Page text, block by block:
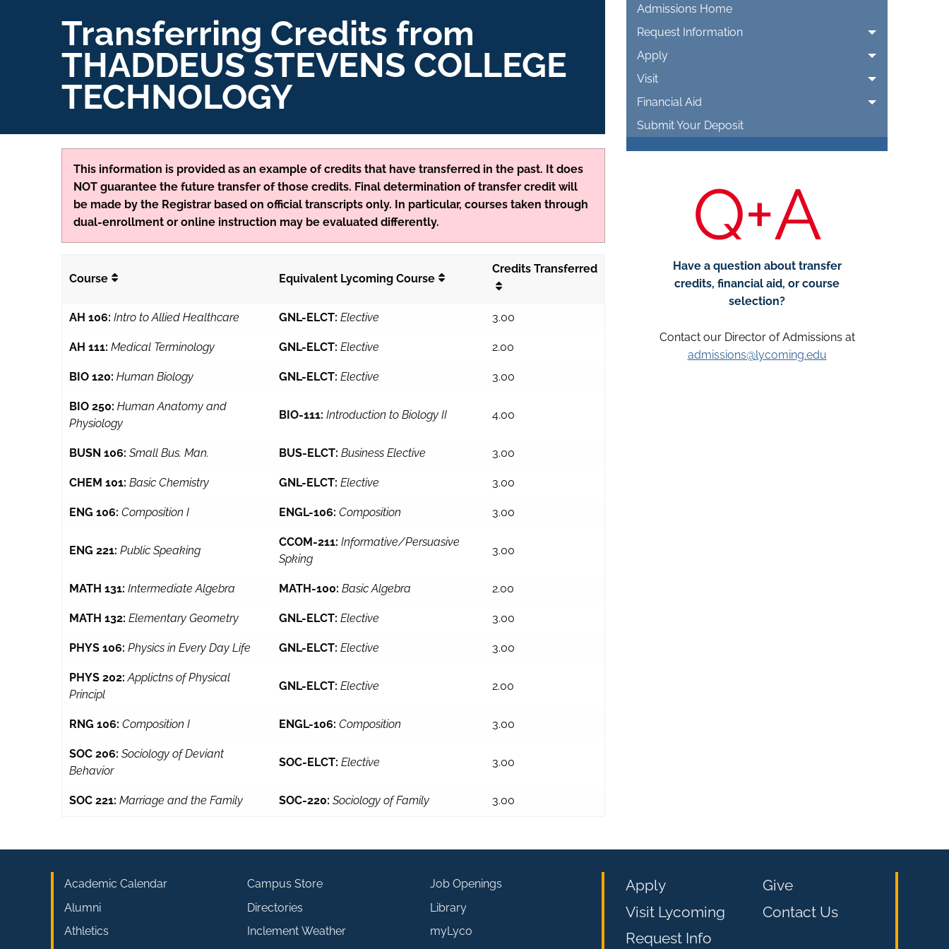
Transferring Credits from
THADDEUS STEVENS COLLEGE
TECHNOLOGY
This information is provided as an example of credits that have transferred in the past. It does
NOT guarantee the future transfer of those credits. Final determination of transfer credit will
be made by the Registrar based on official transcripts only. In particular, courses taken through
dual-enrollment or online instruction may be evaluated differently.
Course Equivalent Lycoming Course
Credits Transferred
AH 106: Intro to Allied Healthcare GNL-ELCT: Elective 3.00
AH 111: Medical Terminology GNL-ELCT: Elective 2.00
BIO 120: Human Biology GNL-ELCT: Elective 3.00
BIO 250: Human Anatomy and
Physiology
BIO-111: Introduction to Biology II 4.00
BUSN 106: Small Bus. Man. BUS-ELCT: Business Elective 3.00
CHEM 101: Basic Chemistry GNL-ELCT: Elective 3.00
ENG 106: Composition I ENGL-106: Composition 3.00
ENG 221: Public Speaking
CCOM-211: Informative/Persuasive
Spking
3.00
MATH 131: Intermediate Algebra MATH-100: Basic Algebra 2.00
MATH 132: Elementary Geometry GNL-ELCT: Elective 3.00
PHYS 106: Physics in Every Day Life GNL-ELCT: Elective 3.00
PHYS 202: Applictns of Physical
Principl
GNL-ELCT: Elective 2.00
RNG 106: Composition I ENGL-106: Composition 3.00
SOC 206: Sociology of Deviant
Behavior
SOC-ELCT: Elective 3.00
SOC 221: Marriage and the Family SOC-220: Sociology of Family 3.00
Admissions Home
Request Information
Apply
Visit
Financial Aid
Submit Your Deposit
Q+A
Have a question about transfer
credits, financial aid, or course
selection?
Contact our Director of Admissions at
admissions@lycoming.edu
Apply
Visit Lycoming
Request Info
Give
Contact Us
Academic Calendar
Alumni
Athletics
Campus Store
Directories
Inclement Weather
Job Openings
Library
myLyco